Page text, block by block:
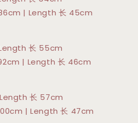
| Length 长 45cm
长 55cm
| Length 长 46cm
长 57cm
| Length 长 47cm